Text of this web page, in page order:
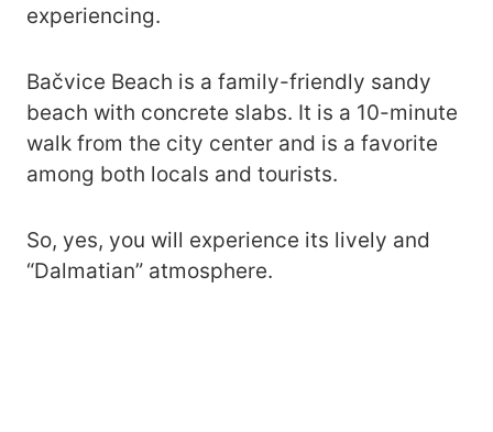
experiencing.
Bačvice Beach is a family-friendly sandy
beach with concrete slabs. It is a 10-minute
walk from the city center and is a favorite
among both locals and tourists.
So, yes, you will experience its lively and
“Dalmatian” atmosphere.